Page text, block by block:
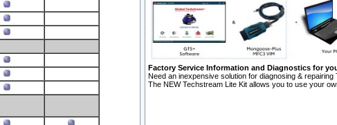
Factory Service Information and Diagnostics for
Need an inexpensive solution for diagnosing &
The NEW Techstream Lite Kit allows you to use your